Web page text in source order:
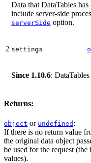
Data that DataTables
include server-side
serverSide option.
2 settings
Since 1.10.6:
Returns:
object or undefined :
If there is no return value
the original data object
be used for the request
values).